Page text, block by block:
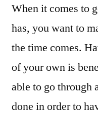
When it comes to
has, you want to
the time comes.
of your own is
able to go through
done in order to